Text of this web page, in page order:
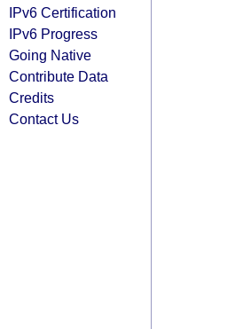
IPv6 Certification
IPv6 Progress
Going Native
Contribute Data
Credits
Contact Us